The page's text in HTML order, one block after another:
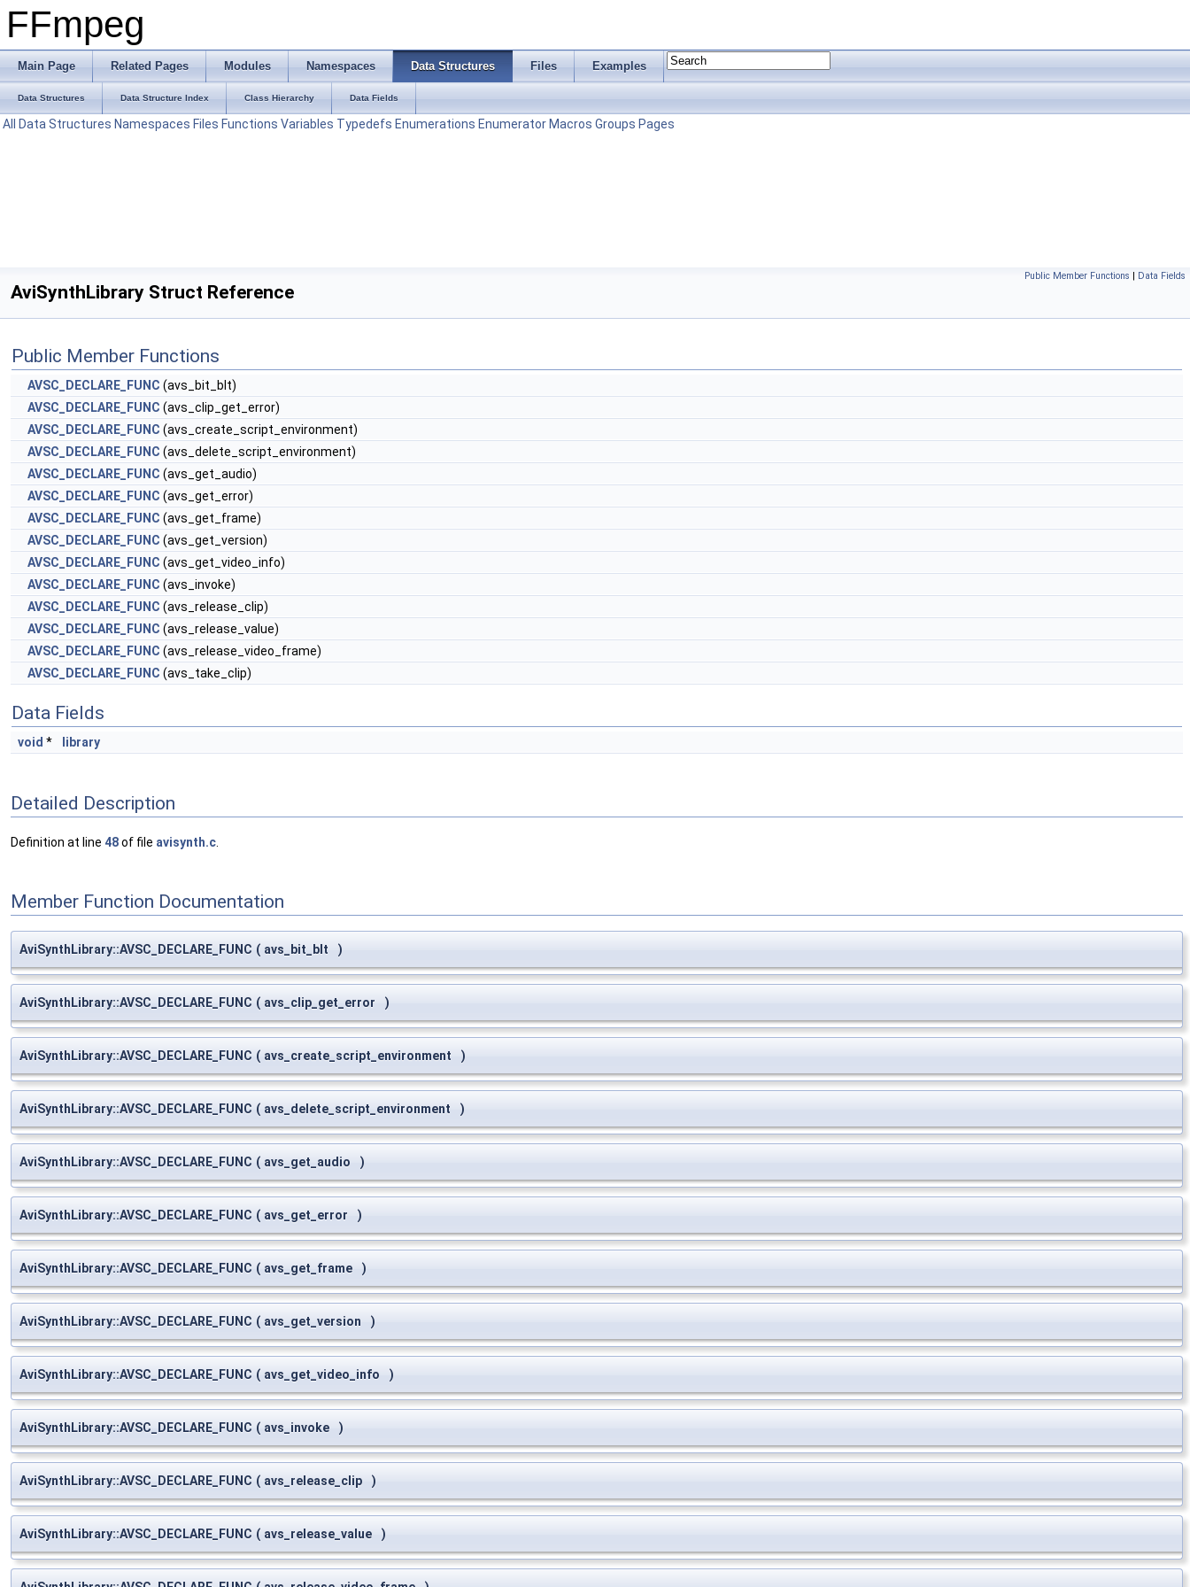
FFmpeg
Main Page Related Pages Modules Namespaces Data Structures Files Examples
Data Structures Data Structure Index Class Hierarchy Data Fields
All Data Structures Namespaces Files Functions Variables Typedefs Enumerations Enumerator Macros Groups Pages
Public Member Functions | Data Fields
AviSynthLibrary Struct Reference
Public Member Functions
AVSC_DECLARE_FUNC (avs_bit_blt)
AVSC_DECLARE_FUNC (avs_clip_get_error)
AVSC_DECLARE_FUNC (avs_create_script_environment)
AVSC_DECLARE_FUNC (avs_delete_script_environment)
AVSC_DECLARE_FUNC (avs_get_audio)
AVSC_DECLARE_FUNC (avs_get_error)
AVSC_DECLARE_FUNC (avs_get_frame)
AVSC_DECLARE_FUNC (avs_get_version)
AVSC_DECLARE_FUNC (avs_get_video_info)
AVSC_DECLARE_FUNC (avs_invoke)
AVSC_DECLARE_FUNC (avs_release_clip)
AVSC_DECLARE_FUNC (avs_release_value)
AVSC_DECLARE_FUNC (avs_release_video_frame)
AVSC_DECLARE_FUNC (avs_take_clip)
Data Fields
void * library
Detailed Description
Definition at line 48of file avisynth.c
Member Function Documentation
AviSynthLibrary::AVSC_DECLARE_FUNC ( avs_bit_blt )
AviSynthLibrary::AVSC_DECLARE_FUNC ( avs_clip_get_error )
AviSynthLibrary::AVSC_DECLARE_FUNC ( avs_create_script_environment )
AviSynthLibrary::AVSC_DECLARE_FUNC ( avs_delete_script_environment )
AviSynthLibrary::AVSC_DECLARE_FUNC ( avs_get_audio )
AviSynthLibrary::AVSC_DECLARE_FUNC ( avs_get_error )
AviSynthLibrary::AVSC_DECLARE_FUNC ( avs_get_frame )
AviSynthLibrary::AVSC_DECLARE_FUNC ( avs_get_version )
AviSynthLibrary::AVSC_DECLARE_FUNC ( avs_get_video_info )
AviSynthLibrary::AVSC_DECLARE_FUNC ( avs_invoke )
AviSynthLibrary::AVSC_DECLARE_FUNC ( avs_release_clip )
AviSynthLibrary::AVSC_DECLARE_FUNC ( avs_release_value )